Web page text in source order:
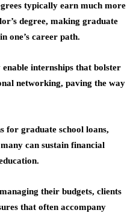
typically earn much more
degree, making graduate
one’s career path.
internships that bolster
networking, paving the way
for graduate school loans,
can sustain financial
their budgets, clients
that often accompany